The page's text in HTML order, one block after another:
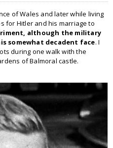
of Wales and later while living
for Hitler and his marriage to
although the military
somewhat decadent face. I
during one walk with the
of Balmoral castle.